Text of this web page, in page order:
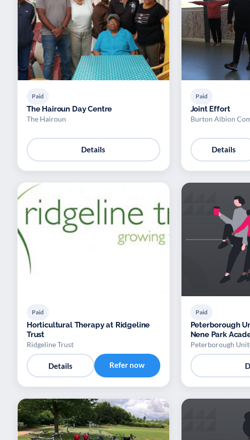
Paid
The Hairoun Day Centre
The Hairoun
Details
Paid
Joint Effort
Burton Albion
Details
Paid
Horticultural Therapy at Ridgeline
Trust
Ridgeline Trust
Details Refer now
Paid
Peterborough
Nene Park
Peterborough